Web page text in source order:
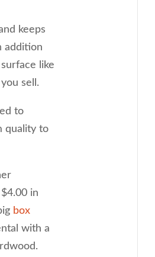
keeps
addition
like
sell.
to
quality to
in
box
with a